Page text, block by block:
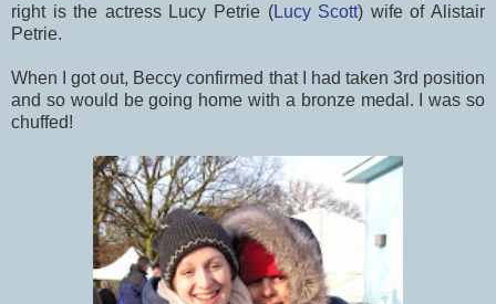
right is the actress Lucy Petrie (Lucy Scott) wife of Alistair
Petrie.
When I got out, Beccy confirmed that I had taken 3rd position
and so would be going home with a bronze medal. I was so
chuffed!